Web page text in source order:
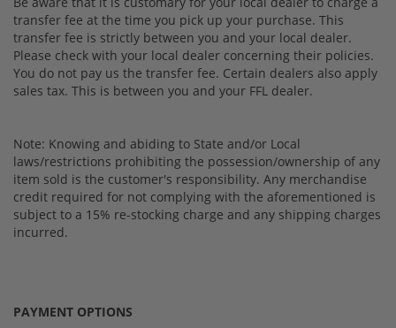
transfer fee at the time you pick up your purchase. This
transfer fee is strictly between you and your local dealer.
Please check with your local dealer concerning their policies.
You do not pay us the transfer fee. Certain dealers also apply
sales tax. This is between you and your FFL dealer.
Note: Knowing and abiding to State and/or Local
laws/restrictions prohibiting the possession/ownership of any
item sold is the customer's responsibility. Any merchandise
credit required for not complying with the aforementioned is
subject to a 15% re-stocking charge and any shipping charges
incurred.
PAYMENT OPTIONS